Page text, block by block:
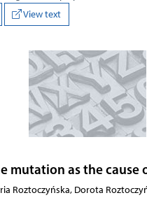
View text
mutation as the
Roztoczyńska, Dorota